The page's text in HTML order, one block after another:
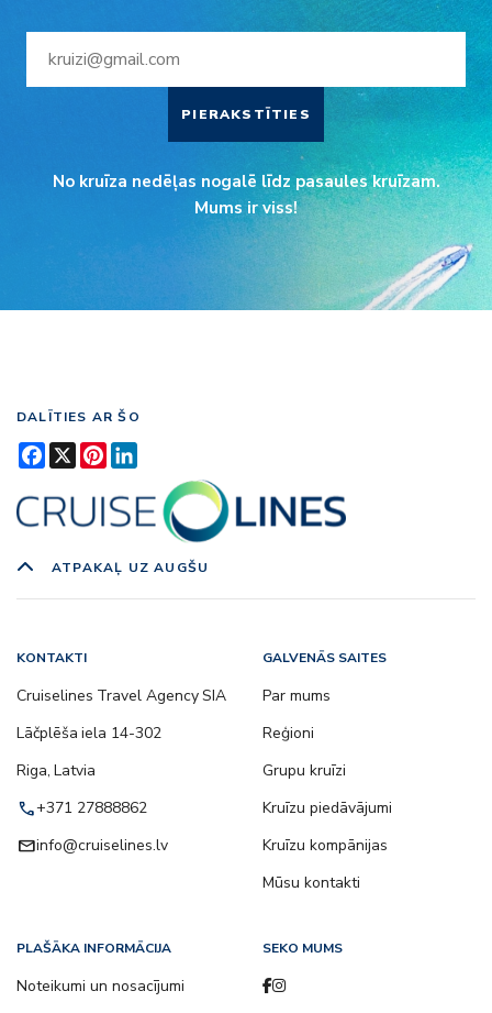
PIERAKSTĪTIES
No kruīza nedēļas nogalē līdz pasaules kruīzam.
Mums ir viss!
DALĪTIES AR ŠO
Facebook
X Pinterest
ATPAKAĻ UZ AUGŠU
KONTAKTI
Cruiselines Travel Agency SIA
Lāčplēša iela 14-302
Riga, Latvia
call+371 27888862
emailinfo@cruiselines.lv
GALVENĀS SAITES
Par mums
Reģioni
Grupu kruīzi
Kruīzu piedāvājumi
Kruīzu kompānijas
Mūsu kontakti
PLAŠĀKA INFORMĀCIJA
Noteikumi un nosacījumi
SEKO MUMS